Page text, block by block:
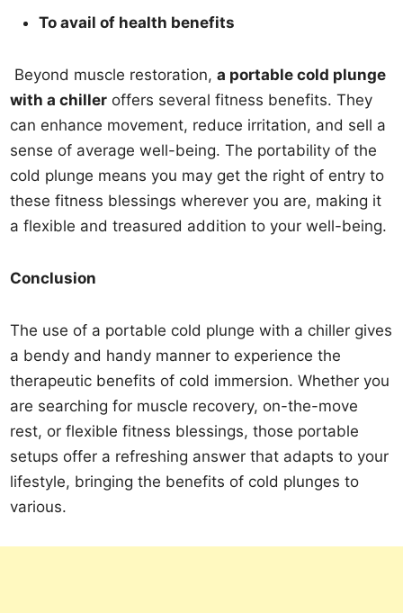
To avail of health benefits
Beyond muscle restoration,a portable cold plunge
with a chiller offers several fitness benefits. They
can enhance movement, reduce irritation, and sell a
sense of average well-being. The portability of the
cold plunge means you may get the right of entry to
these fitness blessings wherever you are, making it
a flexible and treasured addition to your well-being.
Conclusion
The use of a portable cold plunge with a chiller gives
a bendy and handy manner to experience the
therapeutic benefits of cold immersion. Whether you
are searching for muscle recovery, on-the-move
rest, or flexible fitness blessings, those portable
setups offer a refreshing answer that adapts to your
lifestyle, bringing the benefits of cold plunges to
various.